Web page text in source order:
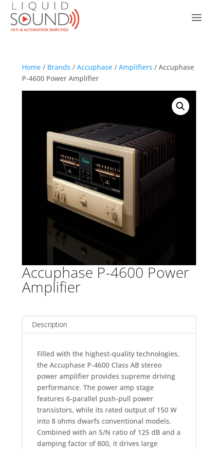
Home/ Brands / Accuphase/ Amplifiers / Accuphase
P-4600 Power Amplifier
Accuphase P-4600 Power
Amplifier
Description
Filled with the highest-quality technologies,
the Accuphase P-4600 Class AB stereo
power amplifier provides supreme driving
performance. The power amp stage
features 6-parallel push-pull power
transistors, while its rated output of 150 W
into 8 ohms dwarfs conventional models.
Combined with an S/N ratio of 125 dB and a
damping factor of 800, it drives large